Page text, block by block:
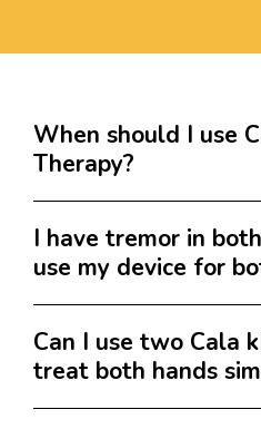
When should I use
Therapy?
I have tremor in
use my device for
Can I use two Cala
treat both hands